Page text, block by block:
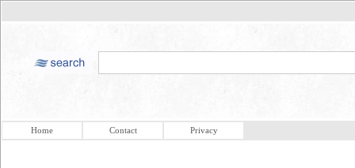
Home Contact Privacy